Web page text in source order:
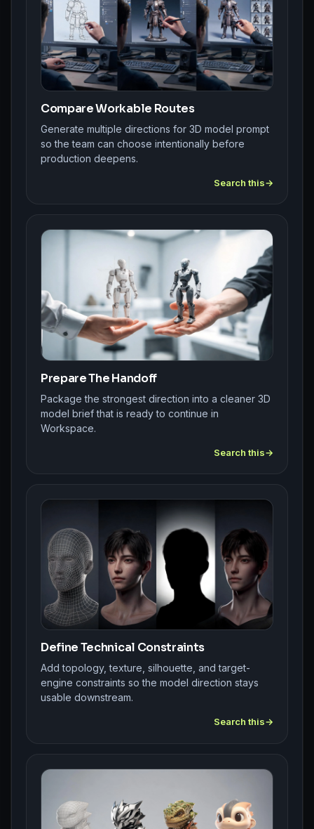
Compare Workable Routes
Generate multiple directions for 3D model prompt
so the team can choose intentionally before
production deepens.
Search this
Prepare The Handoff
Package the strongest direction into a cleaner 3D
model brief that is ready to continue in
Workspace.
Search this
Define Technical Constraints
Add topology, texture, silhouette, and target-
engine constraints so the model direction stays
usable downstream.
Search this